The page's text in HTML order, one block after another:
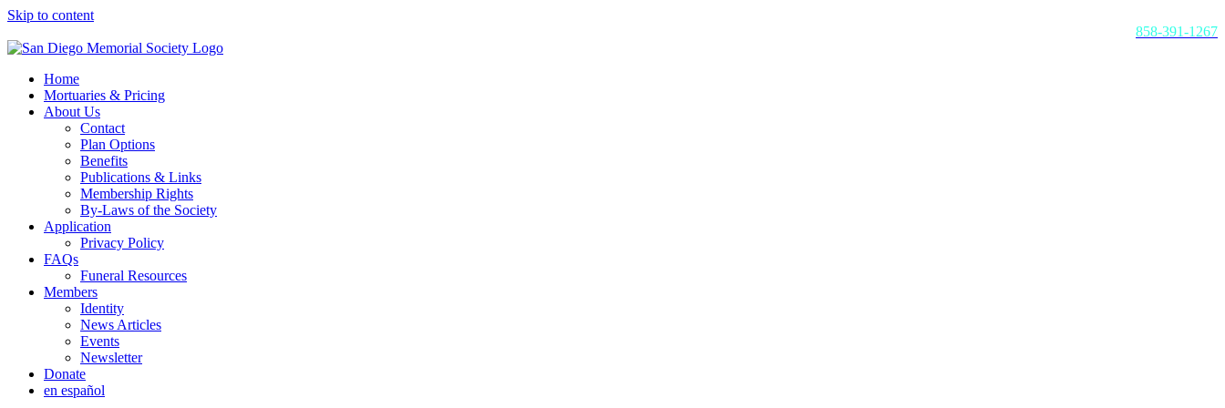
Skip to content
858-391-1267
Home
Mortuaries & Pricing
About Us
Contact
Plan Options
Benefits
Publications & Links
Membership Rights
By-Laws of the Society
Application
Privacy Policy
FAQs
Funeral Resources
Members
Identity
News Articles
Events
Newsletter
Donate
en español